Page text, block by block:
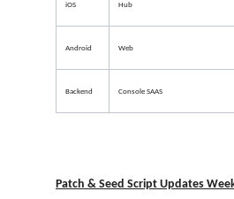
iOS Hub
Android Web
Backend Console SAAS
Patch & Seed Script Updates